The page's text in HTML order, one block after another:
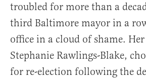
troubled for more than a
third Baltimore mayor in a
office in a cloud of shame. Her
Stephanie Rawlings-Blake,
for re-election following the